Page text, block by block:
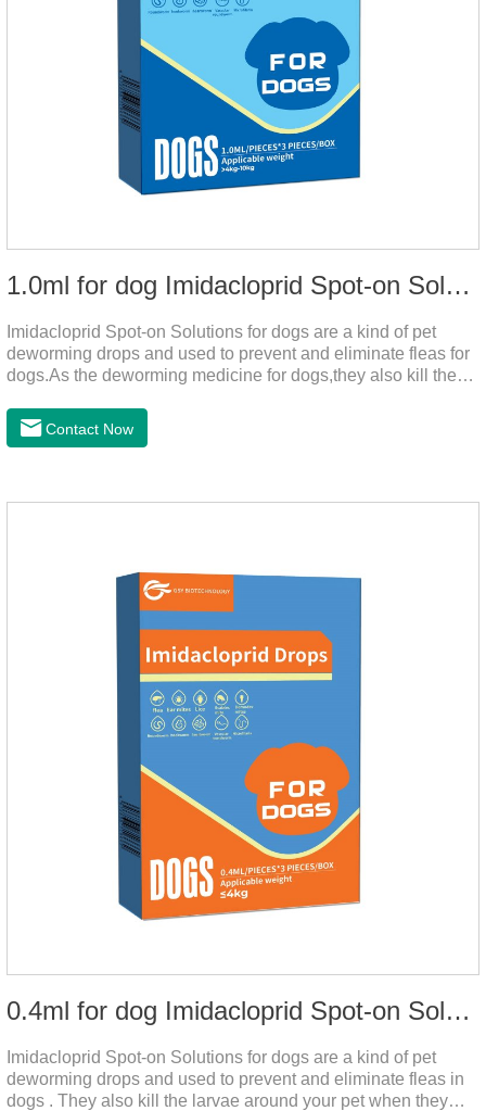
1.0ml for dog Imidacloprid Spot-on Solutions
Imidacloprid Spot-on Solutions for dogs are a kind of pet
deworming drops and used to prevent and eliminate fleas for
dogs.As the deworming medicine for dogs,they also kill the
treated animal.
Contact Now
0.4ml for dog Imidacloprid Spot-on Solutions
Imidacloprid Spot-on Solutions for dogs are a kind of pet
deworming drops and used to prevent and eliminate fleas in
dogs . They also kill the larvae around your pet when they